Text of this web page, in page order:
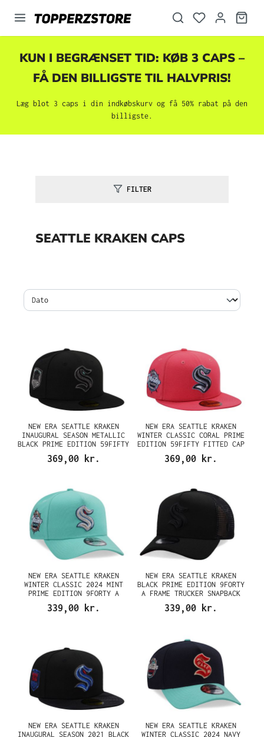
KUN I BEGRÆNSET TID: KØB 3 CAPS –
FÅ DEN BILLIGSTE TIL HALVPRIS!
Læg blot 3 caps i din indkøbskurv og få 50% rabat på den
billigste.
FILTER
SEATTLE KRAKEN CAPS
NEW ERA SEATTLE KRAKEN
INAUGURAL SEASON METALLIC
BLACK PRIME EDITION 59FIFTY
FITTED CAP
369,00 kr.
NEW ERA SEATTLE KRAKEN
WINTER CLASSIC CORAL PRIME
EDITION 59FIFTY FITTED CAP
369,00 kr.
NEW ERA SEATTLE KRAKEN
WINTER CLASSIC 2024 MINT
PRIME EDITION 9FORTY A
FRAME SNAPBACK CAP
339,00 kr.
NEW ERA SEATTLE KRAKEN
BLACK PRIME EDITION 9FORTY
A FRAME TRUCKER SNAPBACK
CAP
339,00 kr.
NEW ERA SEATTLE KRAKEN
INAUGURAL SEASON 2021 BLACK
NEW ERA SEATTLE KRAKEN
WINTER CLASSIC 2024 NAVY